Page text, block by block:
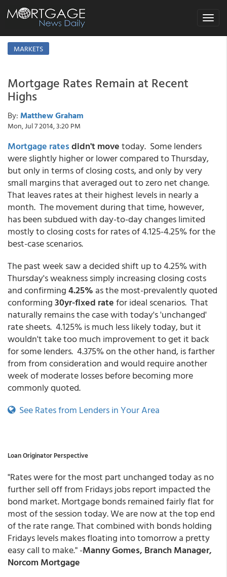
Toggle
MARKETS
Mortgage Rates Remain at Recent
Highs
By: Matthew Graham
Mon, Jul 7 2014, 3:20 PM
Mortgage ratesdidn't movetoday. Some lenders
were slightly higher or lower compared to Thursday,
but only in terms of closing costs, and only by very
small margins that averaged out to zero net change.
That leaves rates at their highest levels in nearly a
month. The movement during that time, however,
has been subdued with day-to-day changes limited
mostly to closing costs for rates of 4.125-4.25% for the
best-case scenarios.
The past week saw a decided shift up to 4.25% with
Thursday's weakness simply increasing closing costs
and confirming4.25% as the most-prevalently quoted
conforming30yr-fixed ratefor ideal scenarios. That
naturally remains the case with today's 'unchanged'
rate sheets. 4.125% is much less likely today, but it
wouldn't take too much improvement to get it back
for some lenders. 4.375% on the other hand, is farther
from from consideration and would require another
week of moderate losses before becoming more
commonly quoted.
See Rates from Lenders in Your Area
Loan Originator Perspective
"Rates were for the most part unchanged today as no
further sell off from Fridays jobs report impacted the
bond market. Mortgage bonds remained fairly flat for
most of the session today. We are now at the top end
of the rate range. That combined with bonds holding
Fridays levels makes floating into tomorrow a pretty
easy call to make." -Manny Gomes, Branch Manager,
Norcom Mortgage